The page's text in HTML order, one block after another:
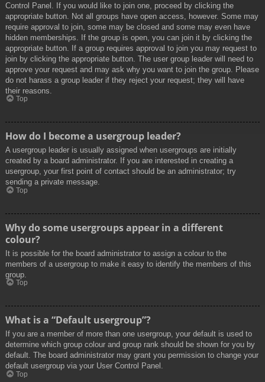
Control Panel. If you would like to join one, proceed by clicking the
appropriate button. Not all groups have open access, however. Some may
require approval to join, some may be closed and some may even have
hidden memberships. If the group is open, you can join it by clicking the
appropriate button. If a group requires approval to join you may request to
join by clicking the appropriate button. The user group leader will need to
approve your request and may ask why you want to join the group. Please
do not harass a group leader if they reject your request; they will have
their reasons.
Top
How do I become a usergroup leader?
A usergroup leader is usually assigned when usergroups are initially
created by a board administrator. If you are interested in creating a
usergroup, your first point of contact should be an administrator; try
sending a private message.
Top
Why do some usergroups appear in a different
colour?
It is possible for the board administrator to assign a colour to the
members of a usergroup to make it easy to identify the members of this
group.
Top
What is a “Default usergroup”?
If you are a member of more than one usergroup, your default is used to
determine which group colour and group rank should be shown for you by
default. The board administrator may grant you permission to change your
default usergroup via your User Control Panel.
Top